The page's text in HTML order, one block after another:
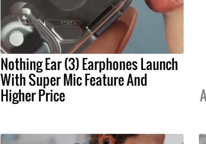
Nothing Ear (3) Earphones Launch
With Super Mic Feature And
Higher Price